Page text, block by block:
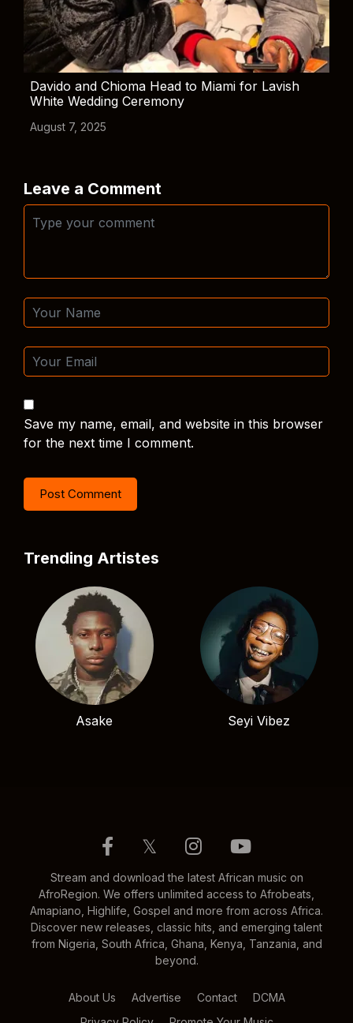
Davido and Chioma Head to Miami for Lavish
White Wedding Ceremony
August 7, 2025
Leave a Comment
Save my name, email, and website in this browser
for the next time I comment.
Trending Artistes
Asake Seyi Vibez
𝕏
Stream and download the latest African music on
AfroRegion. We offers unlimited access to Afrobeats,
Amapiano, Highlife, Gospel and more from across Africa.
Discover new releases, classic hits, and emerging talent
from Nigeria, South Africa, Ghana, Kenya, Tanzania, and
beyond.
About Us Advertise Contact
DCMA